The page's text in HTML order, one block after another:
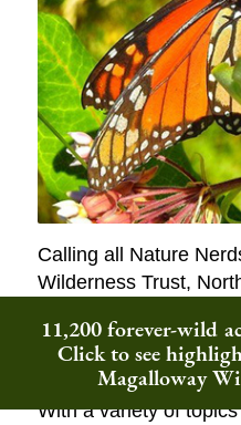
Calling all Nature
Wilderness Trust,
celebrate Earth Day
of Nature Trivia.
With a variety of
11,200 forever-wild
Click to see
Magalloway